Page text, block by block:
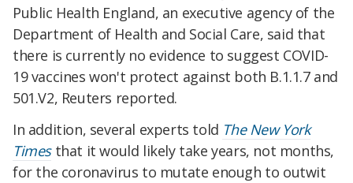
Public Health England, an executive agency of the
Department of Health and Social Care, said that
there is currently no evidence to suggest COVID-
19 vaccines won't protect against both B.1.1.7 and
501.V2, Reuters reported.
In addition, several experts told The New York
Timesthat it would likely take years, not months,
for the coronavirus to mutate enough to outwit